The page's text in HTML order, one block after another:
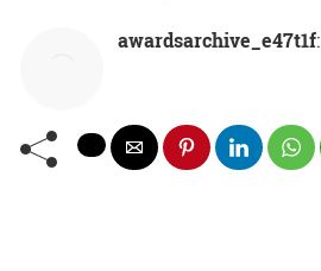
awardsarchive_e47t1f: